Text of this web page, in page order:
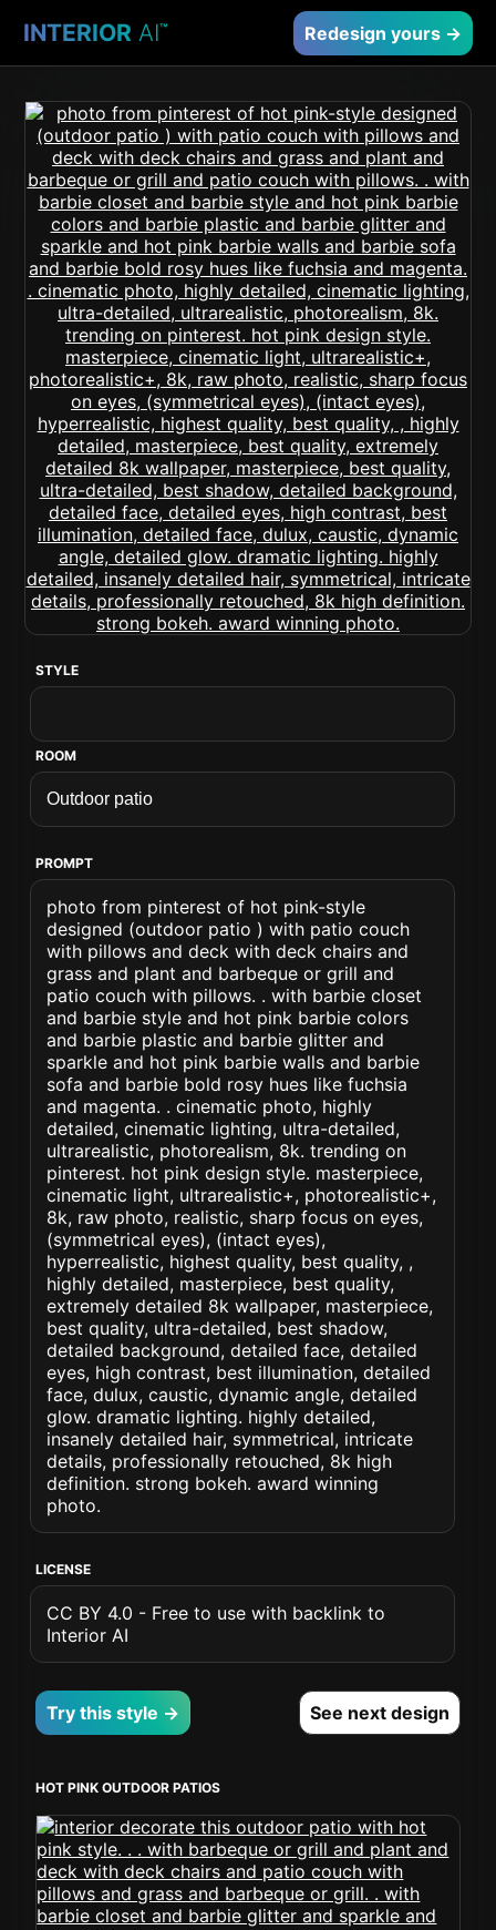
INTERIOR AI™ Redesign yours →
STYLE
ROOM
PROMPT
photo from pinterest of hot pink-style
designed (outdoor patio ) with patio couch
with pillows and deck with deck chairs and
grass and plant and barbeque or grill and
patio couch with pillows. . with barbie closet
and barbie style and hot pink barbie colors
and barbie plastic and barbie glitter and
sparkle and hot pink barbie walls and barbie
sofa and barbie bold rosy hues like fuchsia
and magenta. . cinematic photo, highly
detailed, cinematic lighting, ultra-detailed,
ultrarealistic, photorealism, 8k. trending on
pinterest. hot pink design style. masterpiece,
cinematic light, ultrarealistic+, photorealistic+,
8k, raw photo, realistic, sharp focus on eyes,
(symmetrical eyes), (intact eyes),
hyperrealistic, highest quality, best quality, ,
highly detailed, masterpiece, best quality,
extremely detailed 8k wallpaper, masterpiece,
best quality, ultra-detailed, best shadow,
detailed background, detailed face, detailed
eyes, high contrast, best illumination, detailed
face, dulux, caustic, dynamic angle, detailed
glow. dramatic lighting. highly detailed,
insanely detailed hair, symmetrical, intricate
details, professionally retouched, 8k high
definition. strong bokeh. award winning
photo.
LICENSE
CC BY 4.0 - Free to use with backlink to
Interior AI
Try this style → See next design
HOT PINK OUTDOOR PATIOS